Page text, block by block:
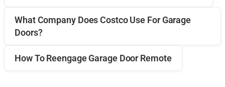
What Company Does Costco Use For Garage
Doors?
How To Reengage Garage Door Remote